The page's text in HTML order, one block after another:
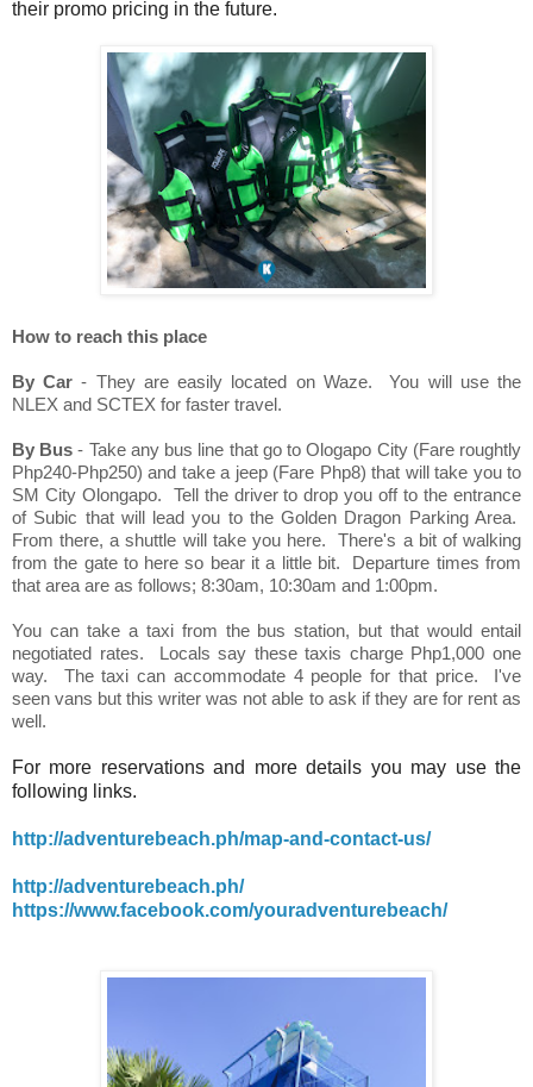
their promo pricing in the future.
How to reach this place
By Car - They are easily located on Waze. You will use the
NLEX and SCTEX for faster travel.
By Bus - Take any bus line that go to Ologapo City (Fare roughtly
Php240-Php250) and take a jeep (Fare Php8) that will take you to
SM City Olongapo. Tell the driver to drop you off to the entrance
of Subic that will lead you to the Golden Dragon Parking Area.
From there, a shuttle will take you here. There's a bit of walking
from the gate to here so bear it a little bit. Departure times from
that area are as follows; 8:30am, 10:30am and 1:00pm.
You can take a taxi from the bus station, but that would entail
negotiated rates. Locals say these taxis charge Php1,000 one
way. The taxi can accommodate 4 people for that price. I've
seen vans but this writer was not able to ask if they are for rent as
well.
For more reservations and more details you may use the
following links.
http://adventurebeach.ph/map-and-contact-us/
http://adventurebeach.ph/
https://www.facebook.com/youradventurebeach/